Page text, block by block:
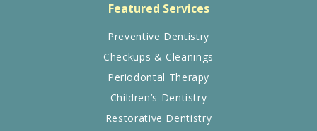
Featured Services
Preventive Dentistry
Checkups & Cleanings
Periodontal Therapy
Children’s Dentistry
Restorative Dentistry